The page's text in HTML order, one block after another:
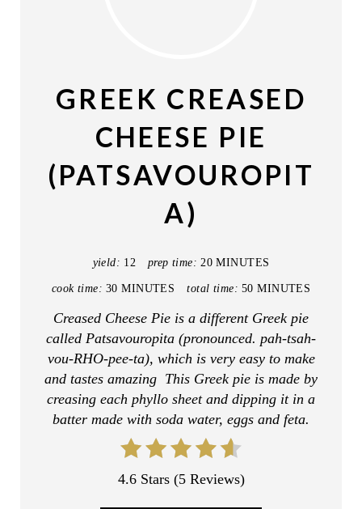
E
GREEK CREASED
CHEESE PIE
(PATSAVOUROPIT
A)
yield: 12 prep time: 20 MINUTES
cook time: 30 MINUTES total time: 50 MINUTES
Creased Cheese Pie is a different Greek pie
called Patsavouropita (pronounced. pah-tsah-
vou-RHO-pee-ta), which is very easy to make
and tastes amazing This Greek pie is made by
creasing each phyllo sheet and dipping it in a
batter made with soda water, eggs and feta.
4.6 Stars(5 Reviews)